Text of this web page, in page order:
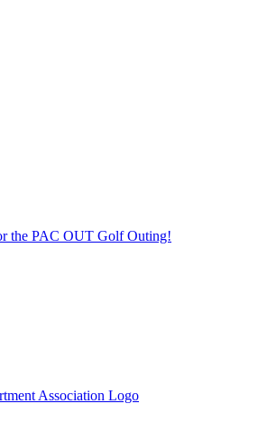
the PAC OUT Golf Outing!